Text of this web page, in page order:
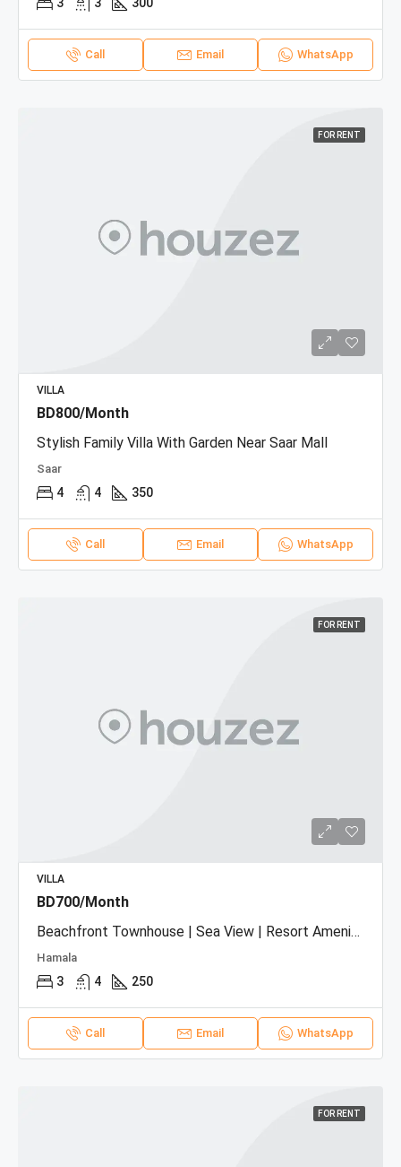
3 3 300
Call Email WhatsApp
FOR RENT
VILLA
BD800/Month
Stylish Family Villa With Garden Near Saar Mall
Saar
4 4 350
Call Email WhatsApp
FOR RENT
VILLA
BD700/Month
Beachfront Townhouse | Sea View | Resort Amenities
Hamala
3 4 250
Call Email WhatsApp
FOR RENT